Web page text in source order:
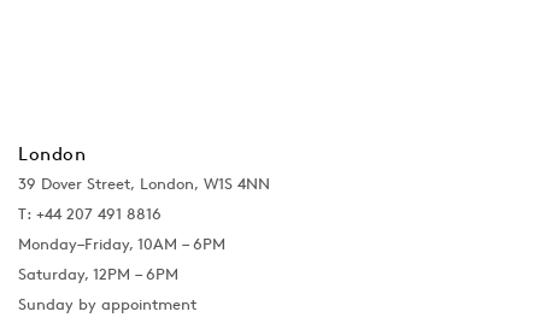
London
39 Dover Street, London, W1S 4NN
T: +44 207 491 8816
Monday–Friday, 10AM – 6PM
Saturday, 12PM – 6PM
Sunday by appointment